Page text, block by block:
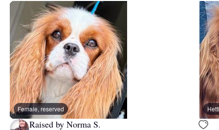
Female, reserved
Raised by Norma S.